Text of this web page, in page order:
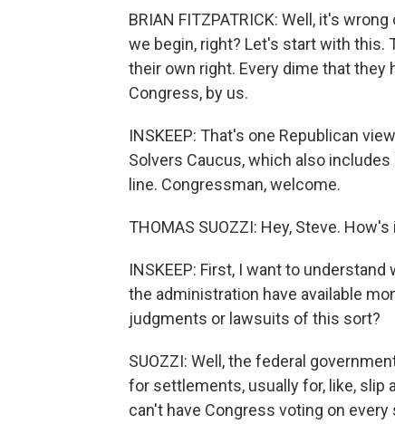
BRIAN FITZPATRICK: Well, it's
we begin, right? Let's start with this.
their own right. Every dime that they
Congress, by us.
INSKEEP: That's one Republican
Solvers Caucus, which also
line. Congressman, welcome.
THOMAS SUOZZI: Hey, Steve. How's
INSKEEP: First, I want to
the administration have available
judgments or lawsuits of this sort?
SUOZZI: Well, the federal
for settlements, usually for, like, slip
can't have Congress voting on